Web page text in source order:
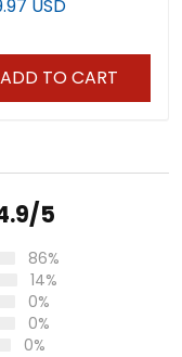
USD
ADD TO CART
5
86%
14%
0%
0%
0%